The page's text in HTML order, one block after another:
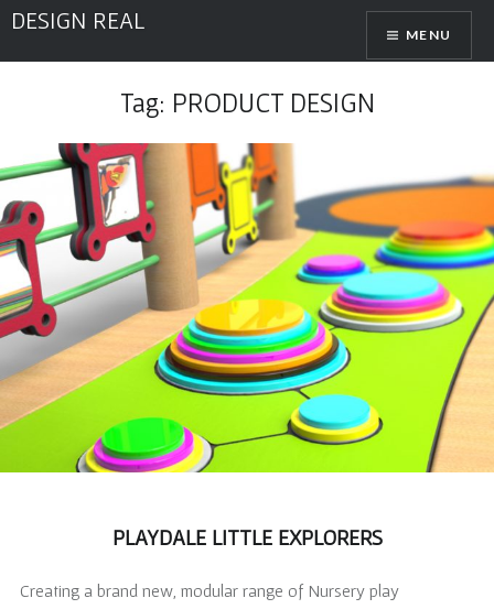
Skip
content
DESIGN REAL
MENU
Tag: PRODUCT DESIGN
PLAYDALE LITTLE EXPLORERS
Creating a brand new, modular range of Nursery play